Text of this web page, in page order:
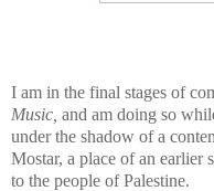
I am in the final stages of
Music, and am doing so
under the shadow of a
Mostar, a place of an earlier
to the people of Palestine.